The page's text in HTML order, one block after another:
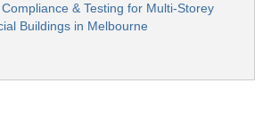
& Testing for Multi-Storey
Buildings in Melbourne